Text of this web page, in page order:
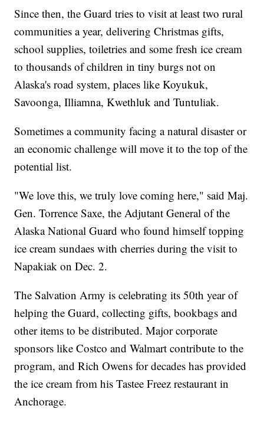
Since then, the Guard tries to visit at least two rural
communities a year, delivering Christmas gifts,
school supplies, toiletries and some fresh ice cream
to thousands of children in tiny burgs not on
Alaska's road system, places like Koyukuk,
Savoonga, Illiamna, Kwethluk and Tuntuliak.
Sometimes a community facing a natural disaster or
an economic challenge will move it to the top of the
potential list.
"We love this, we truly love coming here," said Maj.
Gen. Torrence Saxe, the Adjutant General of the
Alaska National Guard who found himself topping
ice cream sundaes with cherries during the visit to
Napakiak on Dec. 2.
The Salvation Army is celebrating its 50th year of
helping the Guard, collecting gifts, bookbags and
other items to be distributed. Major corporate
sponsors like Costco and Walmart contribute to the
program, and Rich Owens for decades has provided
the ice cream from his Tastee Freez restaurant in
Anchorage.